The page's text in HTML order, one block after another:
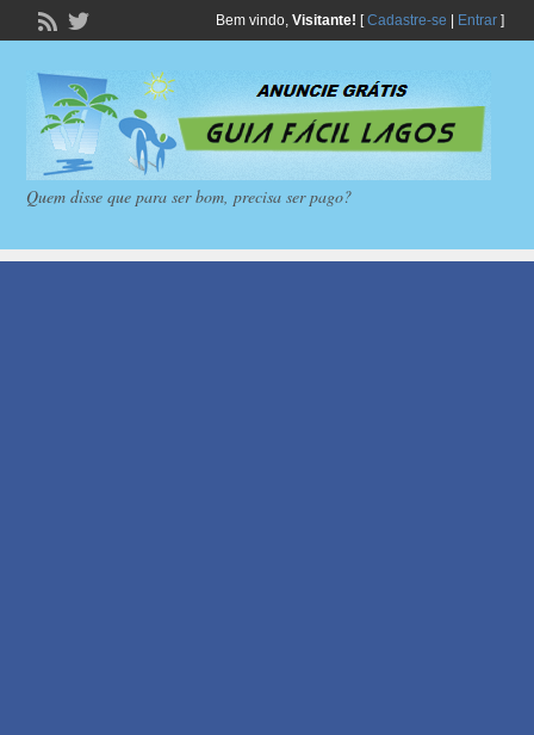
Bem vindo, Visitante! [Cadastre-se Entrar]
Quem disse que para ser bom, precisa ser pago?